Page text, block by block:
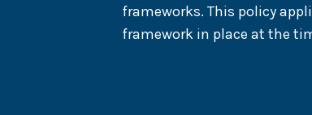
frameworks. This policy
framework in place at the